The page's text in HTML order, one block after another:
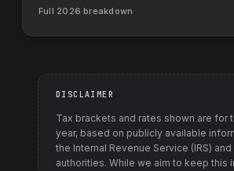
Full 2026 breakdown
DISCLAIMER
Tax brackets and rates shown are for
year, based on publicly available
the Internal Revenue Service (IRS)
authorities. While we aim to keep this